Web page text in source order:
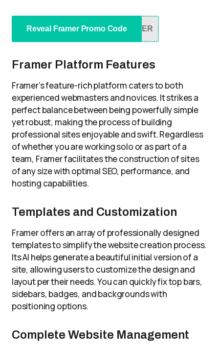
Reveal Framer Promo Code NER
Framer Platform Features
Framer’s feature-rich platform caters to both
experienced webmasters and novices. It strikes a
perfect balance between being powerfully simple
yet robust, making the process of building
professional sites enjoyable and swift. Regardless
of whether you are working solo or as part of a
team, Framer facilitates the construction of sites
of any size with optimal SEO, performance, and
hosting capabilities.
Templates and Customization
Framer offers an array of professionally designed
templates to simplify the website creation process.
Its AI helps generate a beautiful initial version of a
site, allowing users to customize the design and
layout per their needs. You can quickly fix top bars,
sidebars, badges, and backgrounds with
positioning options.
Complete Website Management